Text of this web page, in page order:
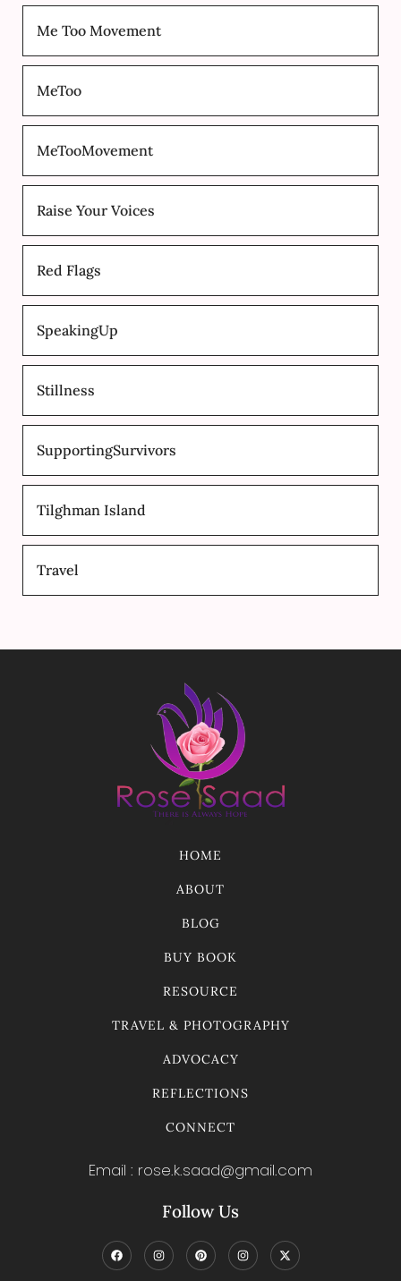
Me Too Movement
MeToo
MeTooMovement
Raise Your Voices
Red Flags
SpeakingUp
Stillness
SupportingSurvivors
Tilghman Island
Travel
HOME
ABOUT
BLOG
BUY BOOK
RESOURCE
TRAVEL & PHOTOGRAPHY
ADVOCACY
REFLECTIONS
CONNECT
Email : rose.k.saad@gmail.com
Follow Us